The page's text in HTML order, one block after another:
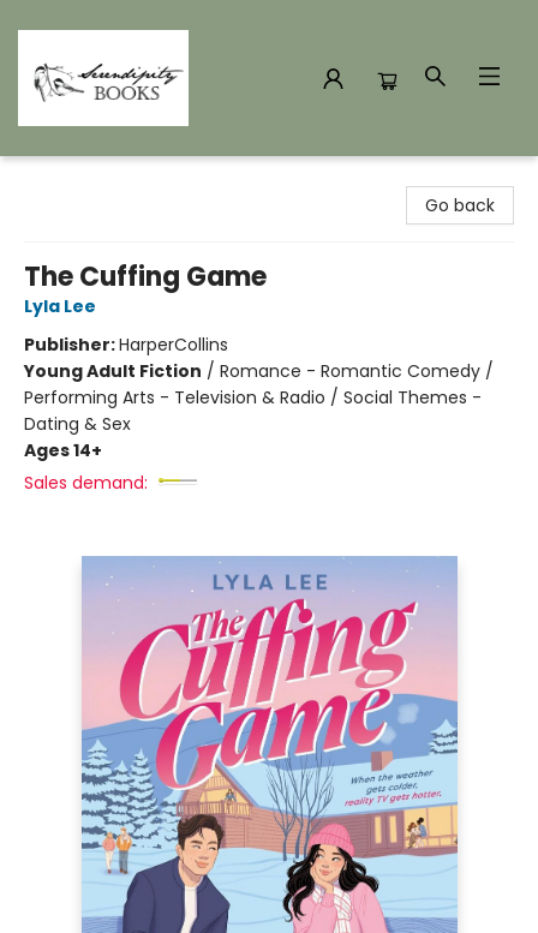
Go back
The Cuffing Game
Lyla Lee
Publisher:HarperCollins
Young Adult Fiction / Romance - Romantic Comedy /
Performing Arts - Television & Radio / Social Themes -
Dating & Sex
Ages 14+
Sales demand: